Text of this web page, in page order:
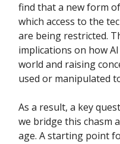
find that a new form
which access to the
are being restricted.
implications on how
world and raising
used or manipulated
As a result, a key
we bridge this chasm
age. A starting point